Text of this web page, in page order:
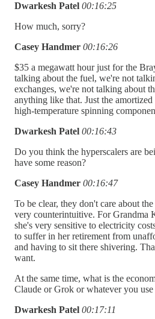
Dwarkesh Patel 00:16:25
How much, sorry?
Casey Handmer 00:16:26
$35 a megawatt hour just for the
talking about the fuel, we're not
exchanges, we're not talking about
anything like that. Just the
high-temperature spinning
Dwarkesh Patel 00:16:43
Do you think the hyperscalers are
have some reason?
Casey Handmer 00:16:47
To be clear, they don't care about
very counterintuitive. For Grandma
she's very sensitive to electricity
to suffer in her retirement from
and having to sit there shivering.
want.
At the same time, what is the
Claude or Grok or whatever you
Dwarkesh Patel 00:17:11